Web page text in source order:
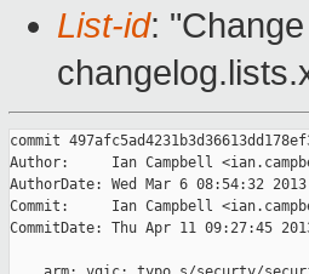
List-id:
commit
Author:     Ian Campbell
AuthorDate: Wed Mar 6 08:54:32 2013
Commit:     Ian Campbell
CommitDate: Thu Apr 11 09:27:45